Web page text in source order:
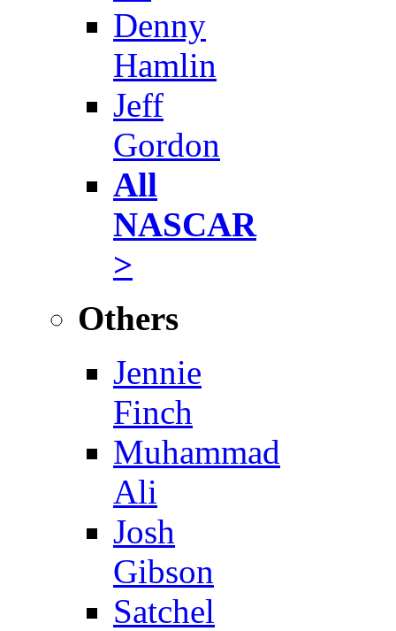
Denny
Hamlin
Jeff
Gordon
All
NASCAR
>
Others
Jennie
Finch
Muhammad
Ali
Josh
Gibson
Satchel